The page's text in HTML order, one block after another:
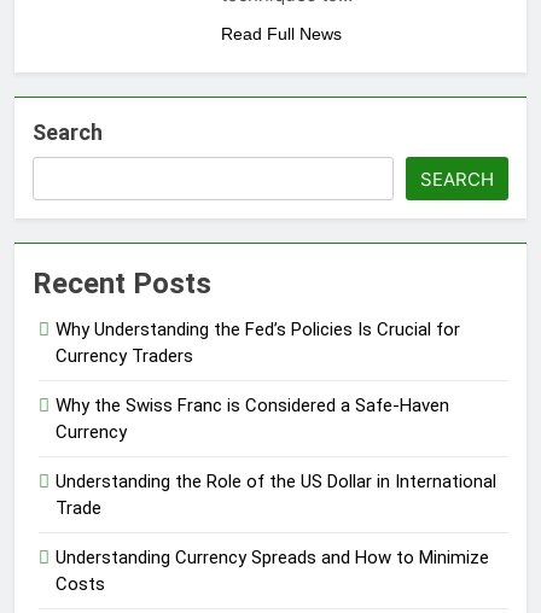
Read Full News
Search
SEARCH
Recent Posts
Why Understanding the Fed’s Policies Is Crucial for
Currency Traders
Why the Swiss Franc is Considered a Safe-Haven
Currency
Understanding the Role of the US Dollar in International
Trade
Understanding Currency Spreads and How to Minimize
Costs